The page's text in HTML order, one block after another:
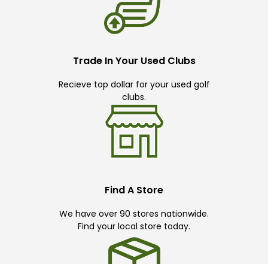
Trade In Your Used Clubs
Recieve top dollar for your used golf
clubs.
Find A Store
We have over 90 stores nationwide.
Find your local store today.